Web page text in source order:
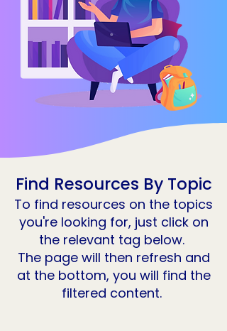
Find Resources By Topic
To find resources on the topics
you're looking for, just click on
the relevant tag below.
The page will then refresh and
at the bottom, you will find the
filtered content.